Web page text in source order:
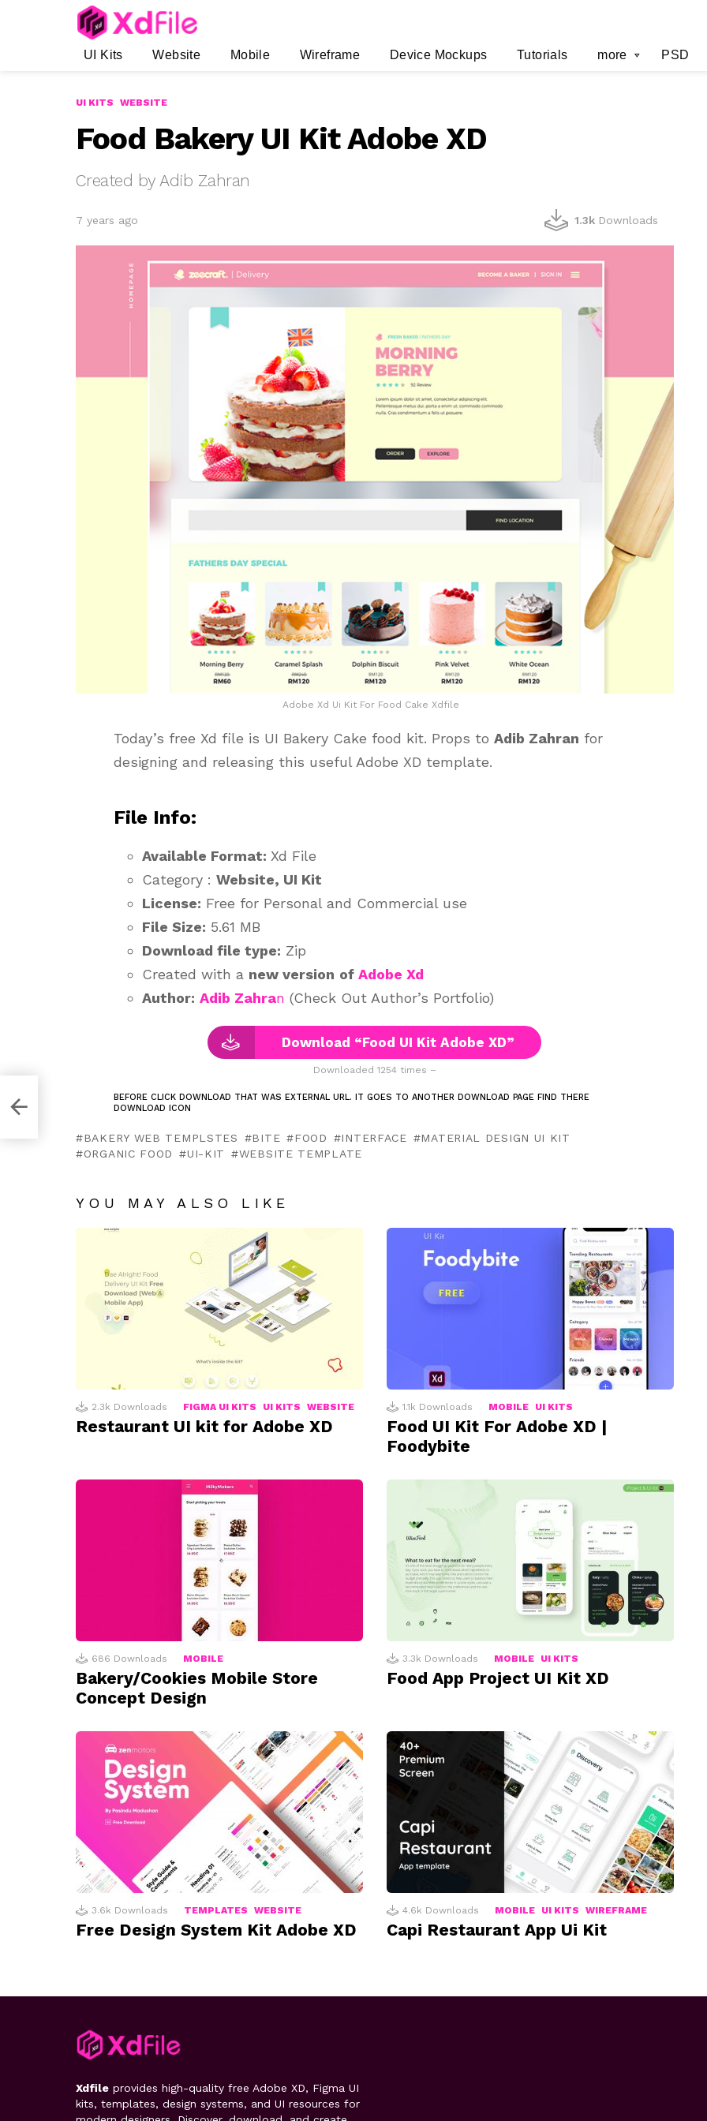
UI Kits Website Mobile Wireframe Device Mockups Tutorials more PSD
UI KITS WEBSITE
Food Bakery UI Kit Adobe XD
Created by Adib Zahran
7 years ago 1.3k Downloads
Adobe Xd Ui Kit For Food Cake Xdfile
Today’s free Xd file is UI Bakery Cake food kit. Props to Adib Zahran for
designing and releasing this useful Adobe XD template.
File Info:
Available Format: Xd File
Category : Website, UI Kit
License: Free for Personal and Commercial use
File Size: 5.61 MB
Download file type: Zip
Created with a new version of Adobe Xd
Author: Adib Zahran (Check Out Author’s Portfolio)
Download “Food UI Kit Adobe XD”
Downloaded 1254 times –
BEFORE CLICK DOWNLOAD THAT WAS EXTERNAL URL. IT GOES TO ANOTHER DOWNLOAD PAGE FIND THERE
DOWNLOAD ICON
BAKERY WEB TEMPLSTES BITE FOOD INTERFACE
MATERIAL DESIGN UI KIT
ORGANIC FOOD
UI-KIT WEBSITE TEMPLATE
YOU MAY ALSO LIKE
2.3k Downloads FIGMA UI KITS UI KITS WEBSITE
Restaurant UI kit for Adobe XD
1.1k Downloads MOBILE UI KITS
Food UI Kit For Adobe XD |
Foodybite
686 Downloads MOBILE
Bakery/Cookies Mobile Store
Concept Design
3.3k Downloads MOBILE UI KITS
Food App Project UI Kit XD
3.6k Downloads TEMPLATES WEBSITE
Free Design System Kit Adobe XD
4.6k Downloads MOBILE UI KITS WIREFRAME
Capi Restaurant App Ui Kit
Xdfile provides high-quality free Adobe XD, Figma UI
kits, templates, design systems, and UI resources for